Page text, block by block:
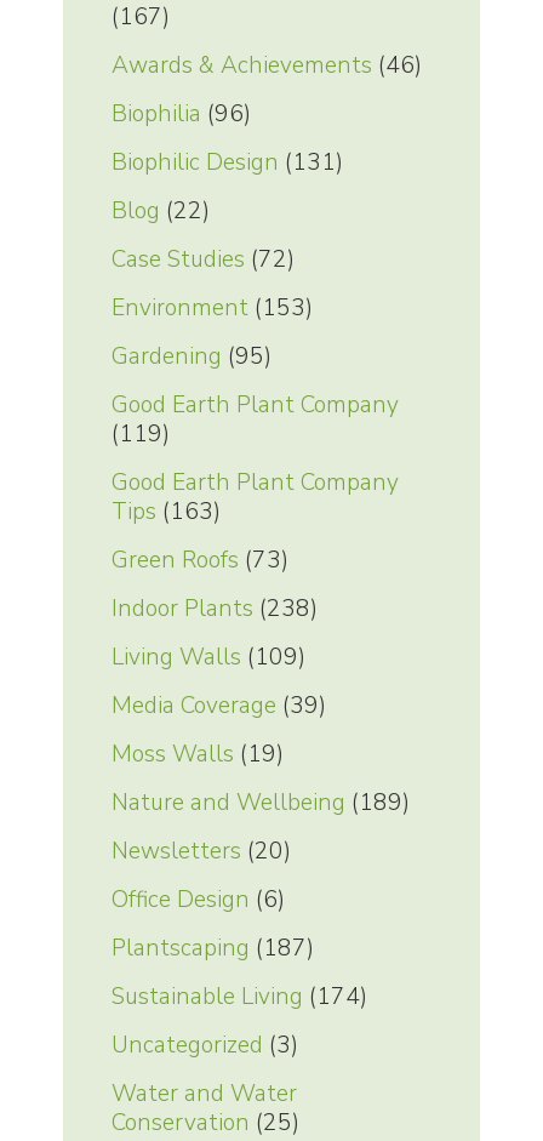
(167)
Awards & Achievements (46)
Biophilia (96)
Biophilic Design (131)
Blog (22)
Case Studies (72)
Environment(153)
Gardening (95)
Good Earth Plant Company
(119)
Good Earth Plant Company
Tips (163)
Green Roofs (73)
Indoor Plants (238)
Living Walls (109)
Media Coverage (39)
Moss Walls (19)
Nature and Wellbeing (189)
Newsletters (20)
Office Design (6)
Plantscaping (187)
Sustainable Living (174)
Uncategorized (3)
Water and Water
Conservation (25)